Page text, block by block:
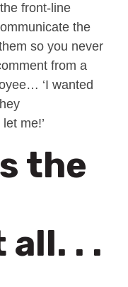
front-line
the
so you never
from a
‘I wanted
me!’
the
. .